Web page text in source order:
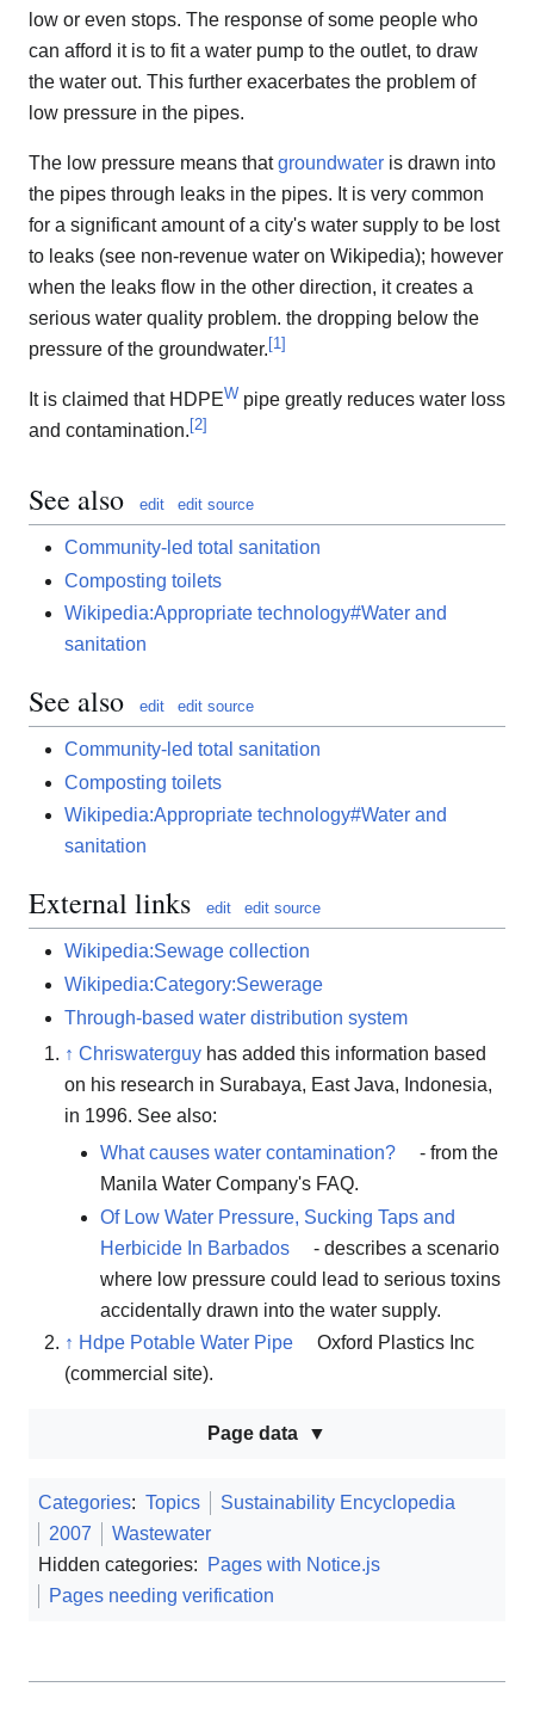
low or even stops. The response of some people who
can afford it is to fit a water pump to the outlet, to draw
the water out. This further exacerbates the problem of
low pressure in the pipes.
The low pressure means thatgroundwater is drawn into
the pipes through leaks in the pipes. It is very common
for a significant amount of a city's water supply to be lost
to leaks (see non-revenue water on Wikipedia); however
when the leaks flow in the other direction, it creates a
serious water quality problem. the dropping below the
pressure of the groundwater.[1]
It is claimed that HDPEW pipe greatly reduces water loss
and contamination.[2]
See also edit edit source
Community-led total sanitation
Composting toilets
Wikipedia:Appropriate technology#Water and
sanitation
See also edit edit source
Community-led total sanitation
Composting toilets
Wikipedia:Appropriate technology#Water and
sanitation
External links edit edit source
Wikipedia:Sewage collection
Wikipedia:Category:Sewerage
Through-based water distribution system
↑ Chriswaterguy has added this information based
on his research in Surabaya, East Java, Indonesia,
in 1996. See also:
What causes water contamination?
- from the
Manila Water Company's FAQ.
Of Low Water Pressure, Sucking Taps and
Herbicide In Barbados
- describes a scenario
where low pressure could lead to serious toxins
accidentally drawn into the water supply.
↑ Hdpe Potable Water Pipe
Oxford Plastics Inc
(commercial site).
Page data
Categories: Topics
Sustainability Encyclopedia
2007
Wastewater
Hidden categories:
Pages with Notice.js
Pages needing verification